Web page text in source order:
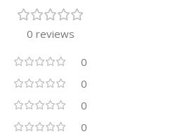
0 reviews
0
0
0
0